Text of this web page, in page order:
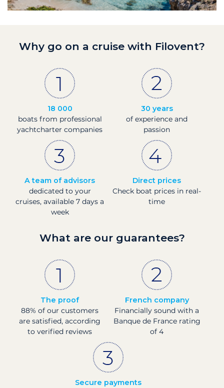
Why go on a cruise with Filovent?
18 000
boats from professional
yachtcharter companies
30 years
of experience and
passion
A team of advisors
dedicated to your
cruises, available 7 days a
week
Direct prices
Check boat prices in real-
time
What are our guarantees?
The proof
88% of our customers
are satisfied, according
to verified reviews
French company
Financially sound with a
Banque de France rating
of 4
Secure payments